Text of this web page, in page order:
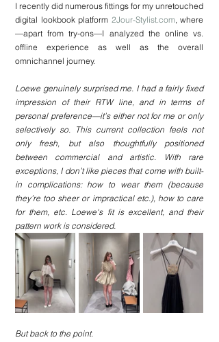
I recently did numerous fittings for my unretouched
digital lookbook platform 2Jour-Stylist.com, where
—apart from try-ons—I analyzed the online vs.
offline experience as well as the overall
omnichannel journey.
Loewe genuinely surprised me. I had a fairly fixed
impression of their RTW line, and in terms of
personal preference—it’s either not for me or only
selectively so. This current collection feels not
only fresh, but also thoughtfully positioned
between commercial and artistic. With rare
exceptions, I don’t like pieces that come with built-
in complications: how to wear them (because
they’re too sheer or impractical etc.), how to care
for them, etc. Loewe's fit is excellent, and their
pattern work is considered.
But back to the point.